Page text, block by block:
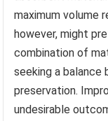
maximum volume
however, might
combination of
seeking a balance
preservation.
undesirable